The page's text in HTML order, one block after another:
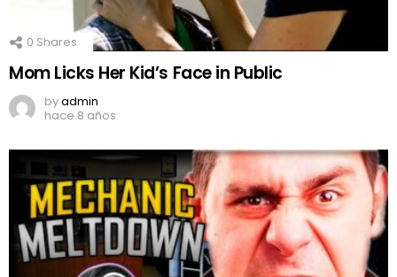
0 Shares
Mom Licks Her Kid’s Face in Public
byadmin
hace 8 años